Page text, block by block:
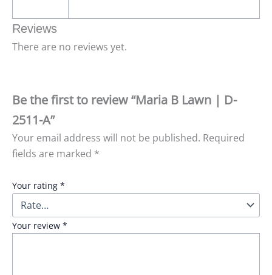
Reviews
There are no reviews yet.
Be the first to review “Maria B Lawn | D-
2511-A”
Your email address will not be published. Required
fields are marked *
Your rating *
Your review *